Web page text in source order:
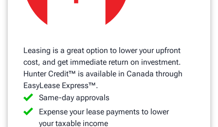
Leasing is a great option to lower your upfront
cost, and get immediate return on investment.
Hunter Credit™ is available in Canada through
EasyLease Express™.
Same-day approvals
Expense your lease payments to lower
your taxable income